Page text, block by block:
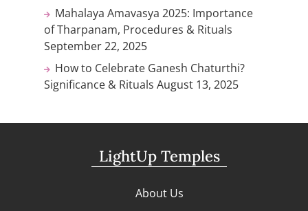
Mahalaya Amavasya 2025: Importance
of Tharpanam, Procedures & Rituals
September 22, 2025
How to Celebrate Ganesh Chaturthi?
Significance & Rituals August 13, 2025
LightUp Temples
About Us